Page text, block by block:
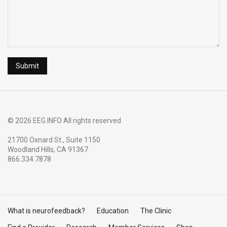
© 2026 EEG INFO All rights reserved
21700 Oxnard St., Suite 1150
Woodland Hills, CA 91367
866.334.7878
What is neurofeedback? Education The Clinic